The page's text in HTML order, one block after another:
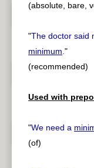
(absolute, bare,
"The doctor said
minimum."
(recommended)
Used with
"We need a
(of)